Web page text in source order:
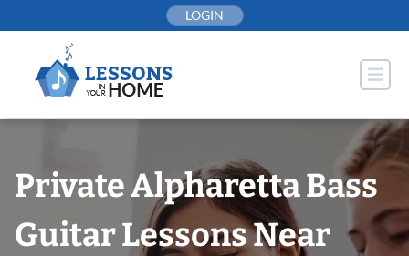
to
LOGIN
Private Alpharetta Bass
Guitar Lessons Near